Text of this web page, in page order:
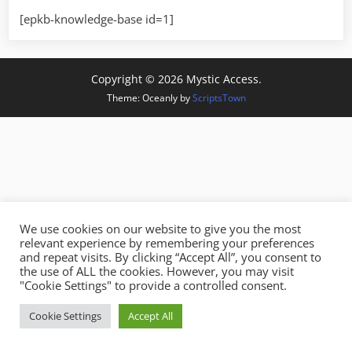
[epkb-knowledge-base id=1]
Copyright © 2026 Mystic Access.
Theme: Oceanly byScriptsTown
We use cookies on our website to give you the most
relevant experience by remembering your preferences
and repeat visits. By clicking “Accept All”, you consent to
the use of ALL the cookies. However, you may visit
"Cookie Settings" to provide a controlled consent.
Cookie Settings Accept All